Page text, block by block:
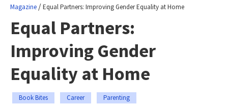
Magazine /Equal Partners: Improving Gender Equality at Home
Equal Partners:
Improving Gender
Equality at Home
Book Bites Career Parenting